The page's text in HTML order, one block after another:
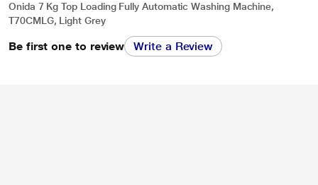
Onida 7 Kg Top Loading Fully Automatic Washing Machine,
T70CMLG, Light Grey
Be first one to review Write a Review